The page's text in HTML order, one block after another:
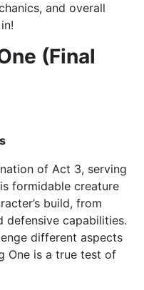
and overall
(Final
of Act 3, serving
formidable creature
build, from
defensive capabilities.
different aspects
One is a true test of